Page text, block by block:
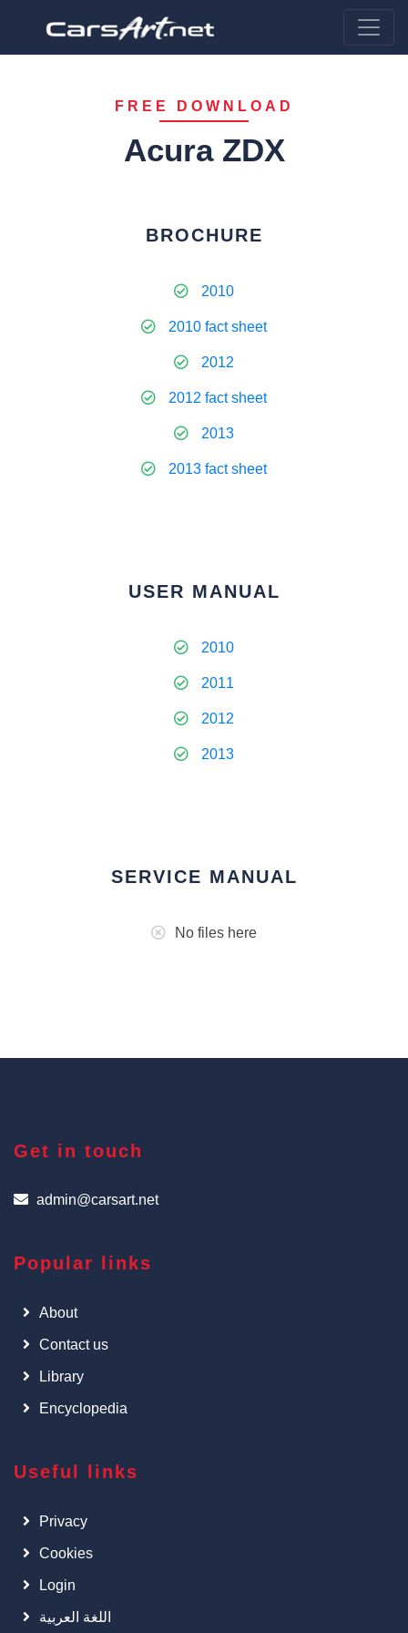
FREE DOWNLOAD
Acura ZDX
BROCHURE
2010
2010 fact sheet
2012
2012 fact sheet
2013
2013 fact sheet
USER MANUAL
2010
2011
2012
2013
SERVICE MANUAL
No files here
Get in touch
admin@carsart.net
Popular links
About
Contact us
Library
Encyclopedia
Useful links
Privacy
Cookies
Login
اللغة العربية